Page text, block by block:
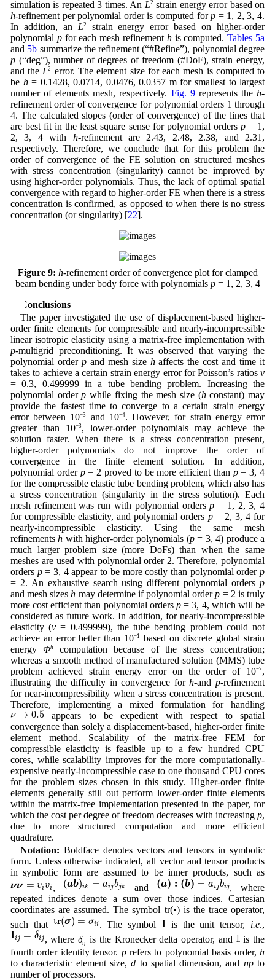
simulation is repeated 3 times. An L2 strain energy error based on
h-refinement per polynomial order is computed forp = 1, 2, 3, 4.
In addition, an L2
strain energy error based on higher-order
polynomial pfor each mesh refinement his computed.Tables 5a
and 5b summarize the refinement (“#Refine”), polynomial degree
p(“deg”), number of degrees of freedom (#DoF), strain energy,
and the L2
error. The element size for each mesh is computed to
be h= 0.1428, 0.0714, 0.0476, 0.0357 m for smallest to largest
number of elements mesh, respectively. Fig. 9represents theh-
refinement order of convergence for polynomial orders 1 through
4. The calculated slopes (order of convergence) of the lines that
are best fit in the least square sense for polynomial orders p= 1,
2, 3, 4 with h-refinement are 2.43, 2.48, 2.38, and 2.31,
respectively. Therefore, we conclude that for this problem the
order of convergence of the FE solution on structured meshes
with stress concentration (singularity) cannot be improved by
using higher-order polynomials. Thus, the lack of optimal spatial
convergence with regard to higher-order FE when there is a stress
concentration is confirmed, as opposed to when there is no stress
concentration (or singularity) [22].
Figure 9: h-refinement order of convergence plot for clamped
beam bending under body force with polynomials p= 1, 2, 3, 4
5 Conclusions
The paper investigated the use of displacement-based higher-
order finite elements for compressible and nearly-incompressible
linear isotropic elasticity using a matrix-free implementation with
p-multigrid preconditioning. It was observed that varying the
polynomial order pand mesh size haffects the cost and time it
takes to achieve a certain strain energy error for Poisson’s ratiosν
= 0.3, 0.499999 in a tube bending problem. Increasing the
polynomial orderp while fixing the mesh size (hconstant) may
provide the fastest time to converge to a certain strain energy
error between 10−3 and 10−4. However, for strain energy error
greater than 10−3 , lower-order polynomials may achieve the
solution faster. When there is a stress concentration present,
higher-order polynomials do not improve the order of
convergence in the finite element solution. In addition,
polynomial order p= 2 proved to be more efficient than p= 3, 4
for the compressible elastic tube bending problem, which also has
a stress concentration (singularity in the stress solution). Each
mesh refinement was run with polynomial ordersp = 1, 2, 3, 4
for compressible elasticity, and polynomial orders p= 2, 3, 4 for
nearly-incompressible elasticity. Using the same mesh
refinementsh with higher-order polynomials (p= 3, 4) produce a
much larger problem size (more DoFs) than when the same
meshes are used with polynomial order 2. Therefore, polynomial
orders p= 3, 4 appear to be more costly than polynomial orderp
= 2. An exhaustive search using different polynomial ordersp
and mesh sizesh may determine if polynomial orderp = 2 is truly
more cost efficient than polynomial orders p = 3, 4, which will be
considered as future work. In addition, for nearly-incompressible
elasticity (ν = 0.499999), the tube bending problem could not
achieve an error better than 10−1
based on discrete global strain
energyΦh
computation because of the stress concentration;
whereas a smooth method of manufactured solution (MMS) tube
problem achieved strain energy error on the order of 10−7,
illustrating the difficulty in convergence forh-andp-refinement
for near-incompressibility when a stress concentration is present.
Therefore, implementing a mixed formulation for handling
ν → 0.5
ν→0.5
appears to be expedient with respect to spatial
convergence than solely a displacement-based, higher-order finite
element method. Scalability of the matrix-free FEM for
compressible elasticity is feasible up to a few hundred CPU
cores, while scalability improves for the more computationally-
expensive nearly-incompressible case to one thousand CPU cores
for the problem sizes chosen in this study. Higher-order finite
elements generally still out perform lower-order finite elements
within the matrix-free implementation presented in the paper, for
which the cost per degree of freedom decreases with increasingp,
due to more structured computation and more efficient
quadrature.
Notation: Boldface denotes vectors and tensors in symbolic
form. Unless otherwise indicated, all vector and tensor products
in symbolic form are assumed to be inner products, such as
νν = vivi
νν= viv i , (ab)ik = aijbjk
(ab)ik =ai bjk
and (a) : (b) = aijbij
(a :(b)=a ijbij
, where
repeated indices denote a sum over those indices. Cartesian
coordinates are assumed. The symbol tr(•) is the trace operator,
such that tr(σ) = σii
t r(σ)=σii
. The symbol I
Iis the unit tensor, i.e.,
Iij = δij
Iij=δ
, whereδij is the Kronecker delta operator, and I
Iis the
fourth order identity tensor. prefers to polynomial basis order,h
to characteristic element size,d to spatial dimension, and npto
number of processors.